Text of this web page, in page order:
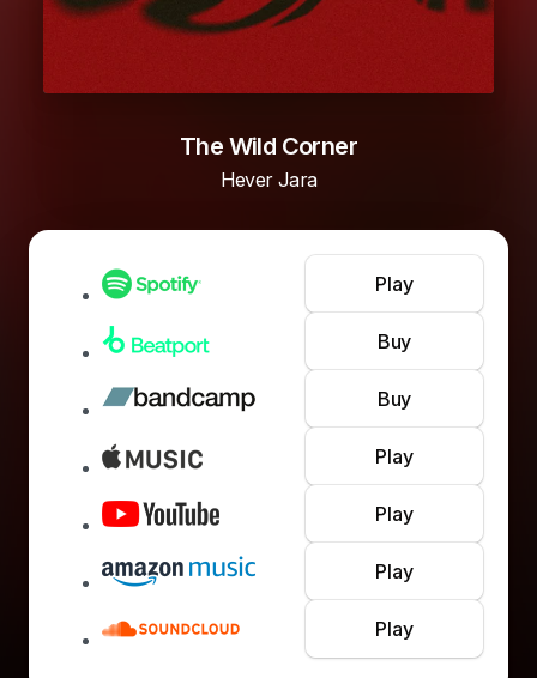
The Wild Corner
Hever Jara
Play
Buy
Buy
Play
Play
Play
Play